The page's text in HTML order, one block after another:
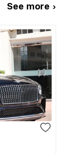
See more ›